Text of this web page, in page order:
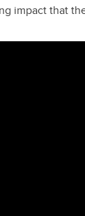
impact that